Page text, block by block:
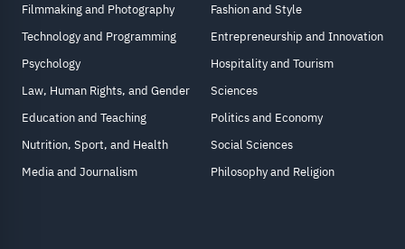
Filmmaking and Photography
Technology and Programming
Psychology
Law, Human Rights, and Gender
Education and Teaching
Nutrition, Sport, and Health
Media and Journalism
Fashion and Style
Entrepreneurship and Innovation
Hospitality and Tourism
Sciences
Politics and Economy
Social Sciences
Philosophy and Religion